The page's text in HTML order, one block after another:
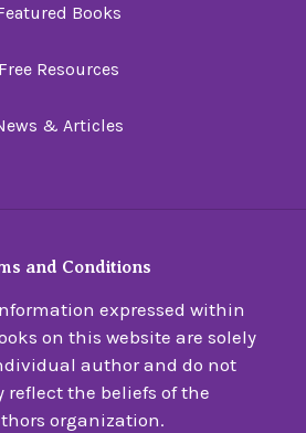
Books
Free Resources
& Articles
and Conditions
expressed within
on this website are solely
author and do not
reflect the beliefs of the
organization.